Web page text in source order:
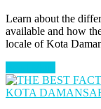
Learn about the
available and how
locale of Kota